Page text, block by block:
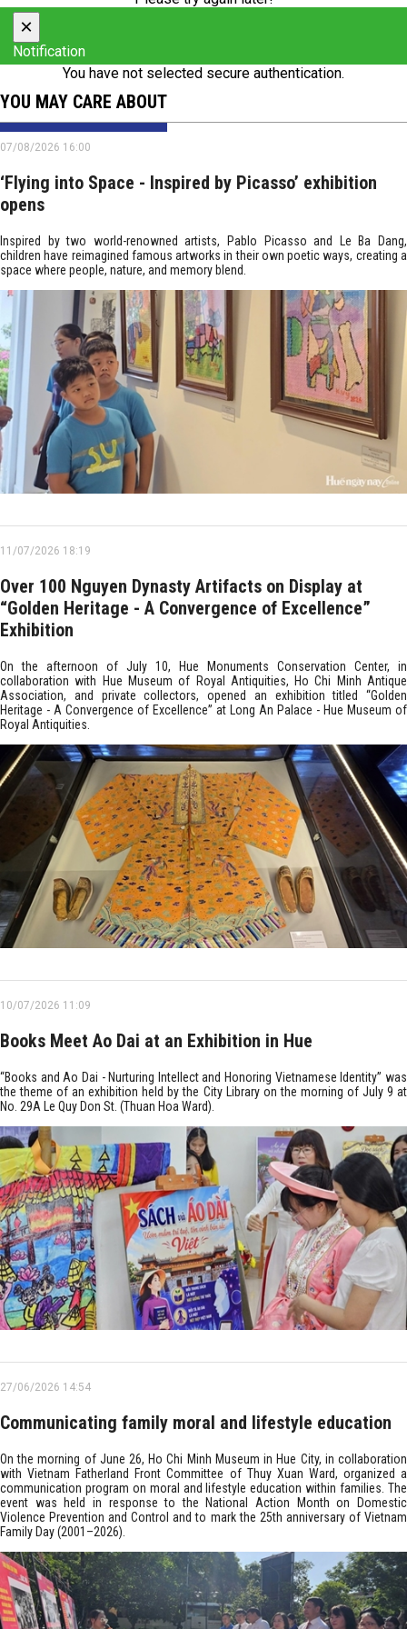
×
Notification
You have not selected secure authentication.
YOU MAY CARE ABOUT
07/08/2026 16:00
‘Flying into Space - Inspired by Picasso’ exhibition
opens
Inspired by two world-renowned artists, Pablo Picasso and Le Ba Dang,
children have reimagined famous artworks in their own poetic ways, creating a
space where people, nature, and memory blend.
11/07/2026 18:19
Over 100 Nguyen Dynasty Artifacts on Display at
“Golden Heritage - A Convergence of Excellence”
Exhibition
On the afternoon of July 10, Hue Monuments Conservation Center, in
collaboration with Hue Museum of Royal Antiquities, Ho Chi Minh Antique
Association, and private collectors, opened an exhibition titled “Golden
Heritage - A Convergence of Excellence” at Long An Palace - Hue Museum of
Royal Antiquities.
10/07/2026 11:09
Books Meet Ao Dai at an Exhibition in Hue
“Books and Ao Dai - Nurturing Intellect and Honoring Vietnamese Identity” was
the theme of an exhibition held by the City Library on the morning of July 9 at
No. 29A Le Quy Don St. (Thuan Hoa Ward).
27/06/2026 14:54
Communicating family moral and lifestyle education
On the morning of June 26, Ho Chi Minh Museum in Hue City, in collaboration
with Vietnam Fatherland Front Committee of Thuy Xuan Ward, organized a
communication program on moral and lifestyle education within families. The
event was held in response to the National Action Month on Domestic
Violence Prevention and Control and to mark the 25th anniversary of Vietnam
Family Day (2001–2026).